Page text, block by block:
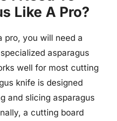
Like A Pro?
pro, you will need a
asparagus
well for most cutting
knife is designed
and slicing asparagus
a cutting board